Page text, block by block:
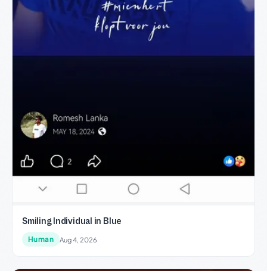
Smiling Individual in Blue
Human Aug 4, 2026